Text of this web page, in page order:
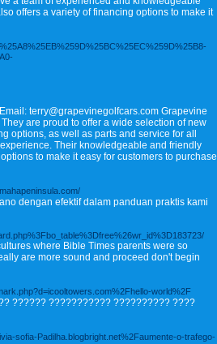
offers a variety of financing options to make it
terry@grapevinegolfcars.com Grapevine
are proud to offer a wide selection of new
options, as well as parts and service for all
Their knowledgeable and friendly
to make it easy for customers to purchase
dengan efektif dalam panduan praktis kami
where Bible Times parents were so
are more sound and proceed don't begin
world%2F
?????? ??????????? ?????????? ????
sofia-Padilha.blogbright.net%2Faumente-o-trafego-